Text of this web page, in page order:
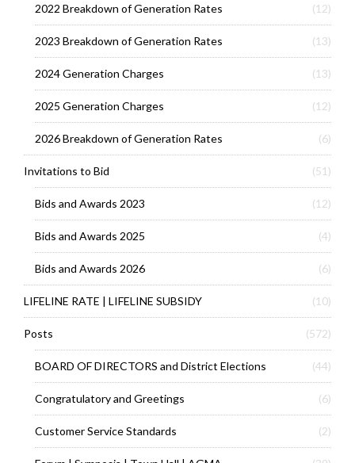
2022 Breakdown of Generation Rates (12)
2023 Breakdown of Generation Rates (13)
2024 Generation Charges (13)
2025 Generation Charges (12)
2026 Breakdown of Generation Rates (6)
Invitations to Bid (51)
Bids and Awards 2023 (12)
Bids and Awards 2025 (4)
Bids and Awards 2026 (6)
LIFELINE RATE | LIFELINE SUBSIDY (10)
Posts (572)
BOARD OF DIRECTORS and District Elections (44)
Congratulatory and Greetings (6)
Customer Service Standards (2)